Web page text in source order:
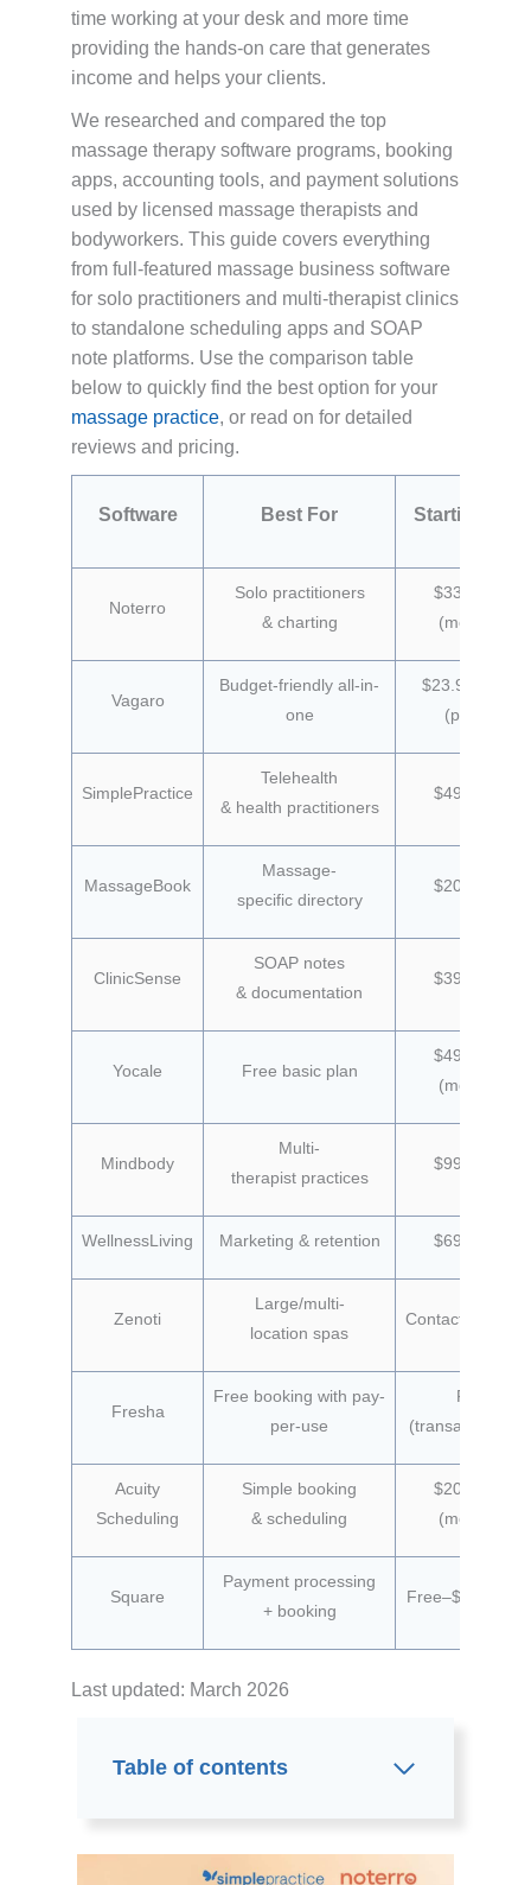
time working at your desk and more time
providing the hands-on care that generates
income and helps your clients.
We researched and compared the top
massage therapy software programs, booking
apps, accounting tools, and payment solutions
used by licensed massage therapists and
bodyworkers. This guide covers everything
from full-featured massage business software
for solo practitioners and multi-therapist clinics
to standalone scheduling apps and SOAP
note platforms. Use the comparison table
below to quickly find the best option for your
massage practice, or read on for detailed
reviews and pricing.
Software Best For Starting
Noterro
Solo practitioners
& charting
$33/month
(monthly)
Vagaro
Budget-friendly all-in-
one
$23.99/month
(promo)
SimplePractice
Telehealth
& health practitioners
$49/month
MassageBook
Massage-
specific directory
$20/month
ClinicSense
SOAP notes
& documentation
$39/month
Yocale Free basic plan
$49/month
(monthly)
Mindbody
Multi-
therapist practices
$99/month
WellnessLiving Marketing & retention $69/month
Zenoti
Large/multi-
location spas
Contact for
Fresha
Free booking with pay-
per-use
Free
(transaction
Acuity
Scheduling
Simple booking
& scheduling
$20/month
(monthly)
Square
Payment processing
+ booking
Free–$149/
Last updated: March 2026
Table of contents